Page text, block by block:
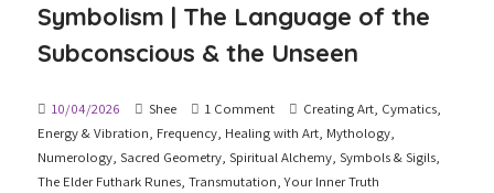
Symbolism | The Language of the
Subconscious & the Unseen
10/04/2026 Shee 1 Comment Creating Art, Cymatics,
Energy & Vibration, Frequency, Healing with Art, Mythology,
Numerology,Sacred Geometry,Spiritual Alchemy,Symbols & Sigils,
The Elder Futhark Runes,Transmutation,Your Inner Truth